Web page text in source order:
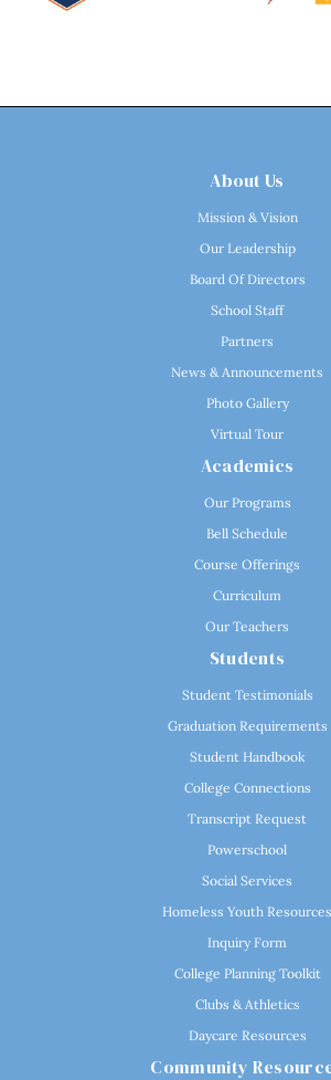
About Us
Mission & Vision
Our Leadership
Board Of Directors
School Staff
Partners
News & Announcements
Photo Gallery
Virtual Tour
Academics
Our Programs
Bell Schedule
Course Offerings
Curriculum
Our Teachers
Students
Student Testimonials
Graduation Requirements
Student Handbook
College Connections
Transcript Request
Powerschool
Social Services
Homeless Youth Resources
Inquiry Form
College Planning Toolkit
Clubs & Athletics
Daycare Resources
Community